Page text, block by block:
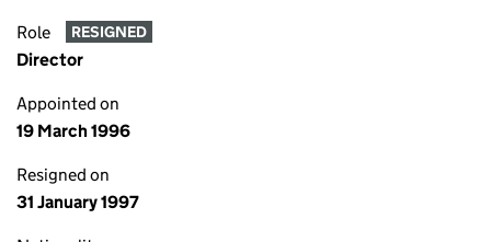
Role RESIGNED
Director
Appointed on
19 March 1996
Resigned on
31 January 1997